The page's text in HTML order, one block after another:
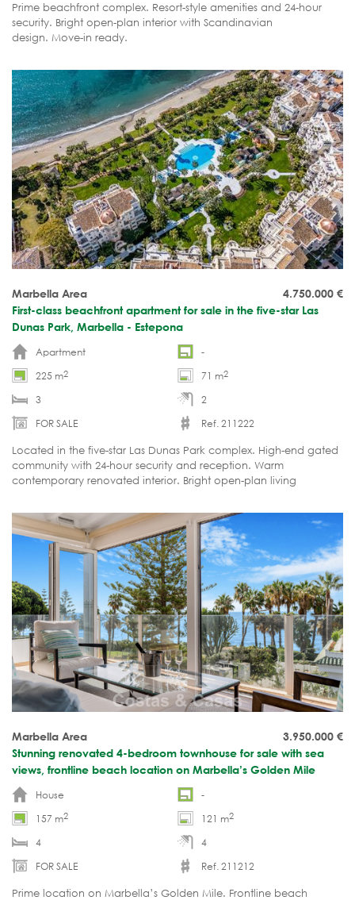
Prime beachfront complex. Resort-style amenities and 24-hour
security. Bright open-plan interior with Scandinavian
design. Move-in ready.
4.750.000 €
Marbella Area
First-class beachfront apartment for sale in the five-star Las
Dunas Park, Marbella - Estepona
Apartment
-
225 m2 71 m2
3
2
FOR SALE
Ref. 211222
Located in the five-star Las Dunas Park complex. High-end gated
community with 24-hour security and reception. Warm
contemporary renovated interior. Bright open-plan living
3.950.000 €
Marbella Area
Stunning renovated 4-bedroom townhouse for sale with sea
views, frontline beach location on Marbella’s Golden Mile
House
-
157 m2 121 m2
4
4
FOR SALE
Ref. 211212
Prime location on Marbella’s Golden Mile. Frontline beach